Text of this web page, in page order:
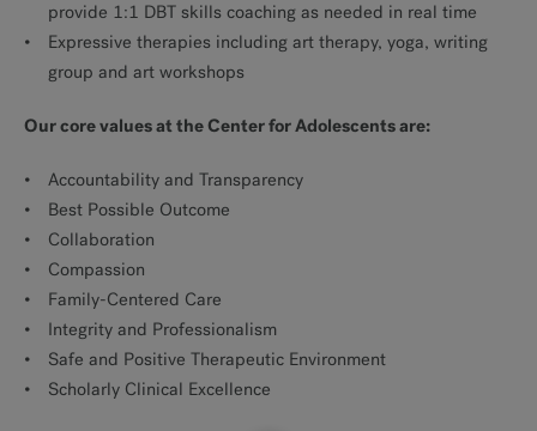
provide 1:1 DBT skills coaching as needed in real time
Expressive therapies including art therapy, yoga, writing
group and art workshops
Our core values at the Center for Adolescents are:
Accountability and Transparency
Best Possible Outcome
Collaboration
Compassion
Family-Centered Care
Integrity and Professionalism
Safe and Positive Therapeutic Environment
Scholarly Clinical Excellence